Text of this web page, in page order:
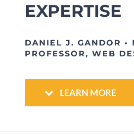
EXPERTISE
DANIEL J. GANDOR •
PROFESSOR, WEB
LEARN MORE